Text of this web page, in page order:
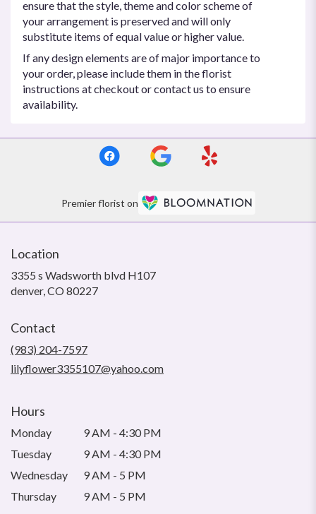
ensure that the style, theme and color scheme of
your arrangement is preserved and will only
substitute items of equal value or higher value.
If any design elements are of major importance to
your order, please include them in the florist
instructions at checkout or contact us to ensure
availability.
Premier florist on
Location
3355 s Wadsworth blvd H107
denver, CO 80227(link
Contact
(983) 204-7597
lilyflower3355107@yahoo.com
Hours
Monday
9 AM - 4:30 PM
Tuesday
9 AM - 4:30 PM
Wednesday
9 AM - 5 PM
Thursday
9 AM - 5 PM